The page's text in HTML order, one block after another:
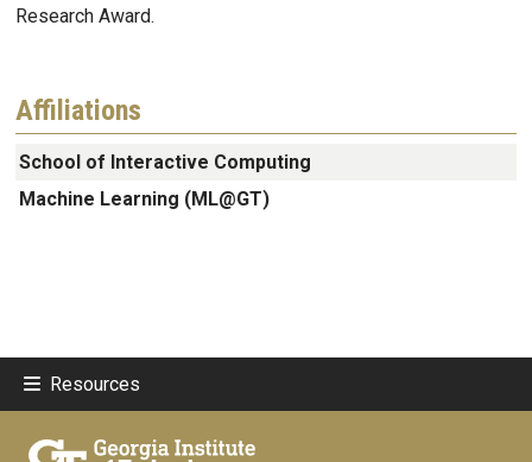
Research Award.
Affiliations
School of Interactive Computing
Machine Learning (ML@GT)
Resources